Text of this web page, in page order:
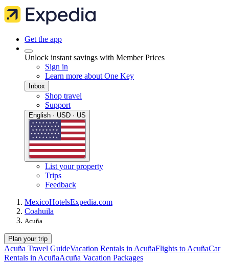
Get the app
Unlock instant savings with Member Prices
Sign in
Learn more about One Key
Inbox
Shop travel
Support
English · USD · US
List your property
Trips
Feedback
MexicoHotelsExpedia.com
Coahuila
Acuña
Plan your trip
Acuña Travel GuideVacation Rentals in AcuñaFlights to AcuñaCar
Rentals in AcuñaAcuña Vacation Packages